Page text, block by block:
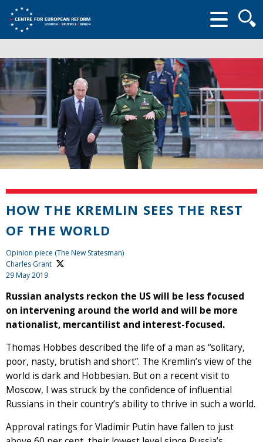
form
HOW THE KREMLIN SEES THE REST
OF THE WORLD
Opinion piece (The New Statesman)
Charles Grant
29 May 2019
Russian analysts reckon the US will be less focused
on intervening around the world and will be more
nationalist, mercantilist and interest-focused.
Thomas Hobbes described the life of a man as “solitary,
poor, nasty, brutish and short”. The Kremlin’s view of the
world is dark and Hobbesian. But on a recent visit to
Moscow, I was struck by the confidence of influential
Russians in their country’s ability to thrive in such a world.
Approval ratings for Vladimir Putin have fallen to just